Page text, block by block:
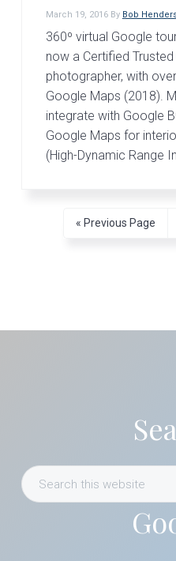
March 19, 2016By Bob
360º virtual Google
now a Certified
photographer, with
Google Maps (2018).
integrate with Google
Google Maps for
(High-Dynamic Range
« Go
Previous Page
Search
this